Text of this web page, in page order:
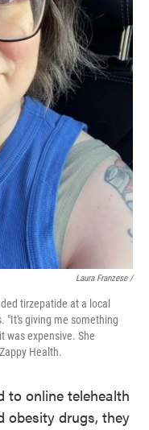
Laura Franzese /
tirzepatide at a local
"It's giving me something
was expensive. She
Health.
to online telehealth
obesity drugs, they